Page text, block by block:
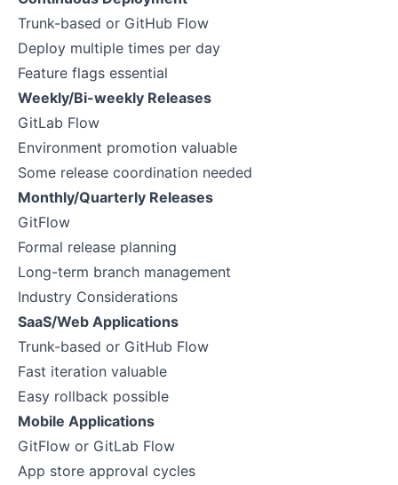
Trunk-based or GitHub Flow
Deploy multiple times per day
Feature flags essential
Weekly/Bi-weekly Releases
GitLab Flow
Environment promotion valuable
Some release coordination needed
Monthly/Quarterly Releases
GitFlow
Formal release planning
Long-term branch management
Industry Considerations
SaaS/Web Applications
Trunk-based or GitHub Flow
Fast iteration valuable
Easy rollback possible
Mobile Applications
GitFlow or GitLab Flow
App store approval cycles